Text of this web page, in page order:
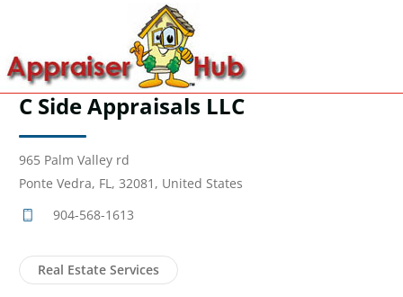
C Side Appraisals LLC
965 Palm Valley rd
Ponte Vedra, FL, 32081, United States
904-568-1613
Real Estate Services